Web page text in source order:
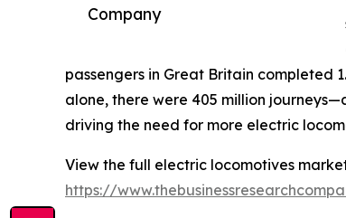
Company
passengers in Great Britain completed
alone, there were 405 million
driving the need for more electric
View the full electric locomotives
https://